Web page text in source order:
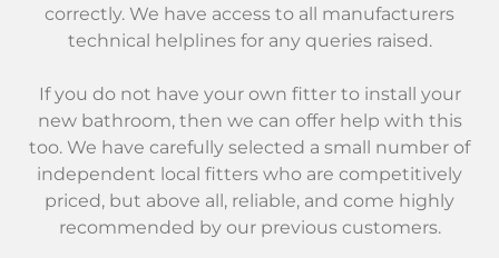
correctly. We have access to all manufacturers
technical helplines for any queries raised.
If you do not have your own fitter to install your
new bathroom, then we can offer help with this
too. We have carefully selected a small number of
independent local fitters who are competitively
priced, but above all, reliable, and come highly
recommended by our previous customers.